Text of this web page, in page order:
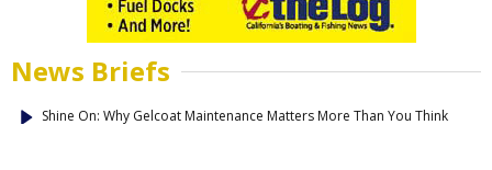
News Briefs
Shine On: Why Gelcoat Maintenance Matters More Than You Think